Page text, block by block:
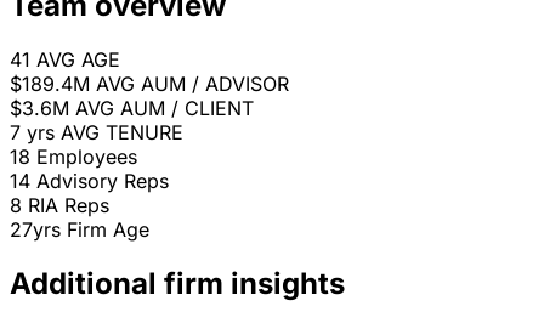
41 AVG AGE
$189.4M AVG AUM / ADVISOR
$3.6M AVG AUM / CLIENT
7 yrs AVG TENURE
18 Employees
14 Advisory Reps
8 RIA Reps
27yrs Firm Age
Additional firm insights